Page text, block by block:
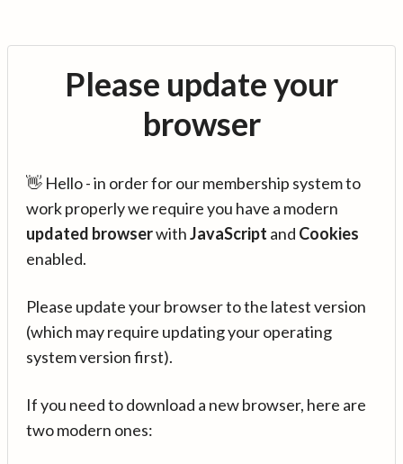
Please update your
browser
👋 Hello - in order for our membership system to
work properly we require you have a modern
updated browserwithJavaScript and Cookies
enabled.
Please update your browser to the latest version
(which may require updating your operating
system version first).
If you need to download a new browser, here are
two modern ones: